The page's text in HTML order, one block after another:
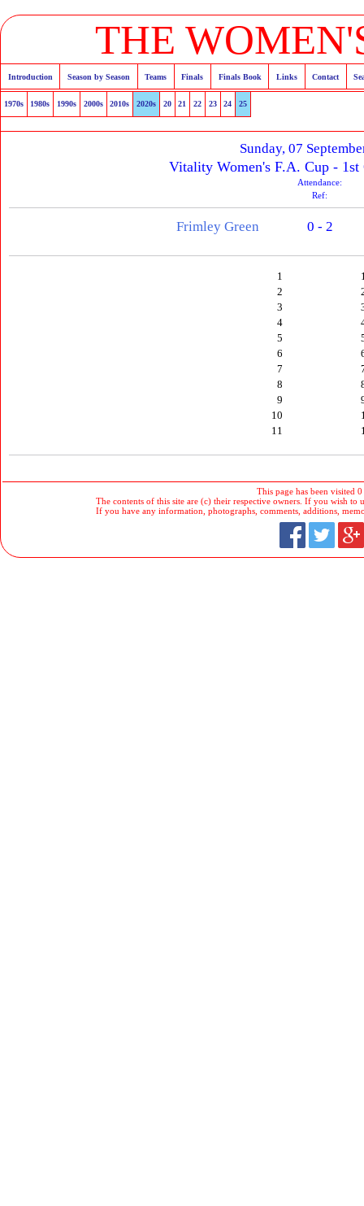
THE
Introduction Season by Season Teams Finals Finals Book Links Contact
1970s 1980s 1990s 2000s 2010s 2020s 20 21 22 23 24 25
Sunday, 07
Vitality Women's F.A. Cup -
Attendance:
Ref:
Frimley Green 0 - 2
1
2
3
4
5
6
7
8
9
10
11
This page has been visited
The contents of this site are (c) their respective owners. If you wish to
If you have any information, photographs, comments, additions,